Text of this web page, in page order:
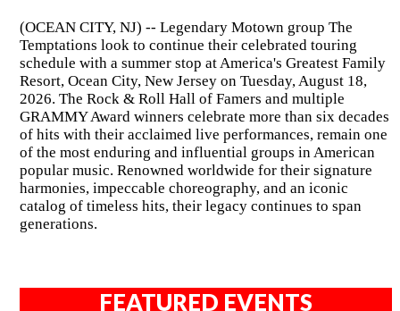
(OCEAN CITY, NJ) -- Legendary Motown group The
Temptations look to continue their celebrated touring
schedule with a summer stop at America's Greatest Family
Resort, Ocean City, New Jersey on Tuesday, August 18,
2026. The Rock & Roll Hall of Famers and multiple
GRAMMY Award winners celebrate more than six decades
of hits with their acclaimed live performances, remain one
of the most enduring and influential groups in American
popular music. Renowned worldwide for their signature
harmonies, impeccable choreography, and an iconic
catalog of timeless hits, their legacy continues to span
generations.
FEATURED EVENTS